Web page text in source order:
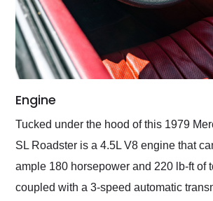
Engine
Tucked under the hood of this 1979
SL Roadster is a 4.5L V8 engine that
ample 180 horsepower and 220 lb-ft of
coupled with a 3-speed automatic